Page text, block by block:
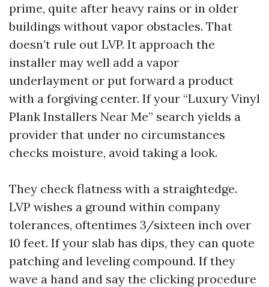
prime, quite after heavy rains or in older
buildings without vapor obstacles. That
doesn’t rule out LVP. It approach the
installer may well add a vapor
underlayment or put forward a product
with a forgiving center. If your “Luxury Vinyl
Plank Installers Near Me” search yields a
provider that under no circumstances
checks moisture, avoid taking a look.
They check flatness with a straightedge.
LVP wishes a ground within company
tolerances, oftentimes 3/sixteen inch over
10 feet. If your slab has dips, they can quote
patching and leveling compound. If they
wave a hand and say the clicking procedure